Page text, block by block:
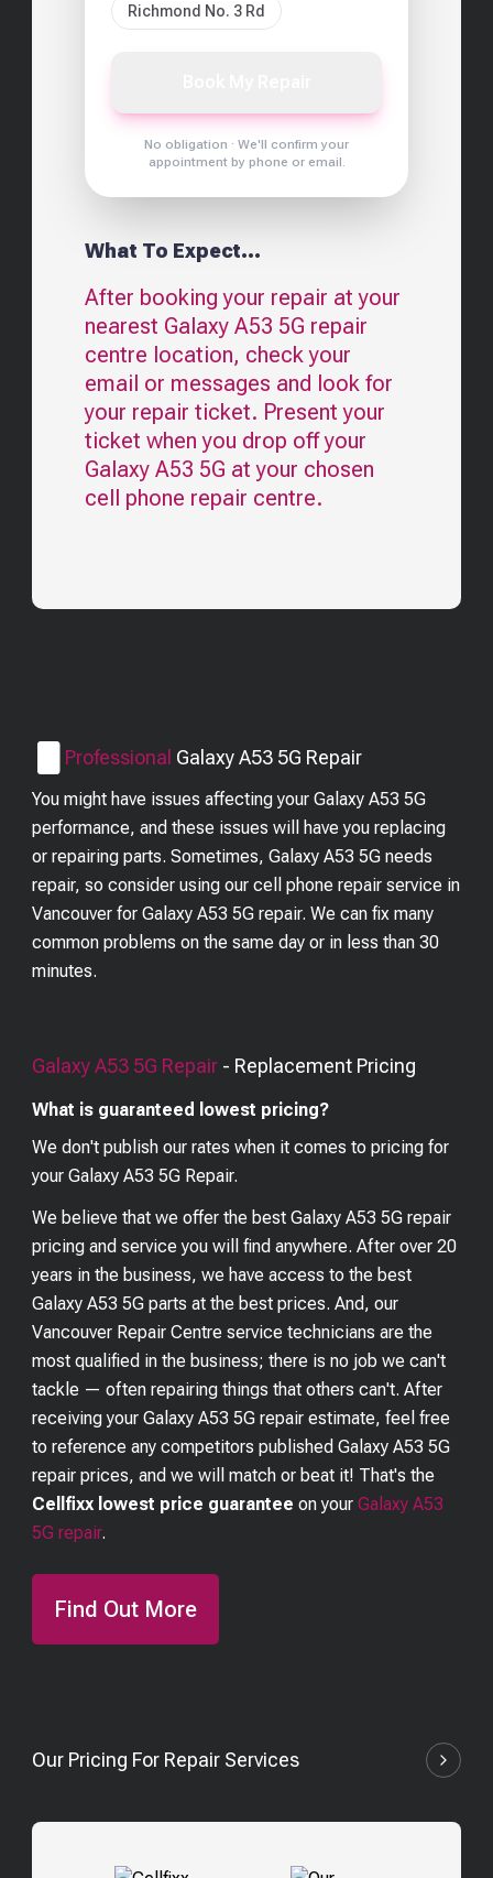
Richmond No. 3 Rd
No obligation · We'll confirm your
appointment by phone or email.
What To Expect...
After booking your repair at your
nearest Galaxy A53 5G repair
centre location, check your
email or messages and look for
your repair ticket. Present your
ticket when you drop off your
Galaxy A53 5G at your chosen
cell phone repair centre.
Professional Galaxy A53 5G Repair
You might have issues affecting your Galaxy A53 5G
performance, and these issues will have you replacing
or repairing parts. Sometimes, Galaxy A53 5G needs
repair, so consider using our cell phone repair service in
Vancouver for Galaxy A53 5G repair. We can fix many
common problems on the same day or in less than 30
minutes.
Galaxy A53 5G Repair - Replacement Pricing
What is guaranteed lowest pricing?
We don't publish our rates when it comes to pricing for
yourGalaxy A53 5G Repair.
We believe that we offer the bestGalaxy A53 5G repair
pricing and service you will find anywhere. After over 20
years in the business, we have access to the best
Galaxy A53 5G parts at the best prices. And, our
Vancouver Repair Centre service technicians are the
most qualified in the business; there is no job we can't
tackle — often repairing things that others can't. After
receiving your Galaxy A53 5G repair estimate, feel free
to reference any competitors publishedGalaxy A53 5G
repair prices, and we will match or beat it! That's the
Cellfixx lowest price guarantee on yourGalaxy A53
5G repair.
Find Out More
Our Pricing For Repair Services